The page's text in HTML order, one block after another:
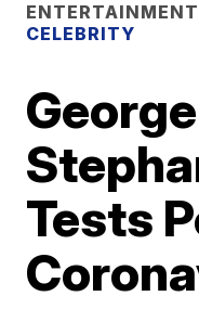
ENTERTAINMENT
CELEBRITY
George
Tests